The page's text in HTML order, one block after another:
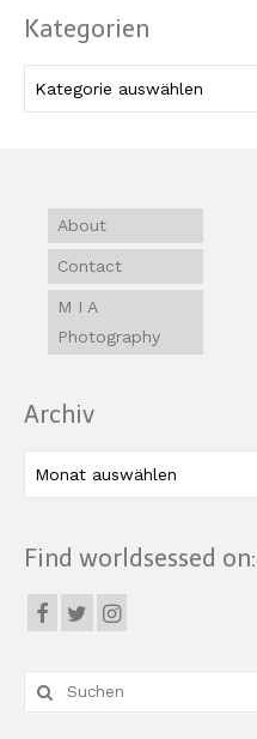
Kategorien
About
Contact
M I A
Photography
Archiv
Find worldsessed on:
Suche
nach: